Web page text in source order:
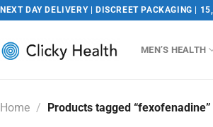
NEXT DAY DELIVERY | DISCREET PACKAGING |
MEN’S HEALTH
Home / Products tagged “fexofenadine”